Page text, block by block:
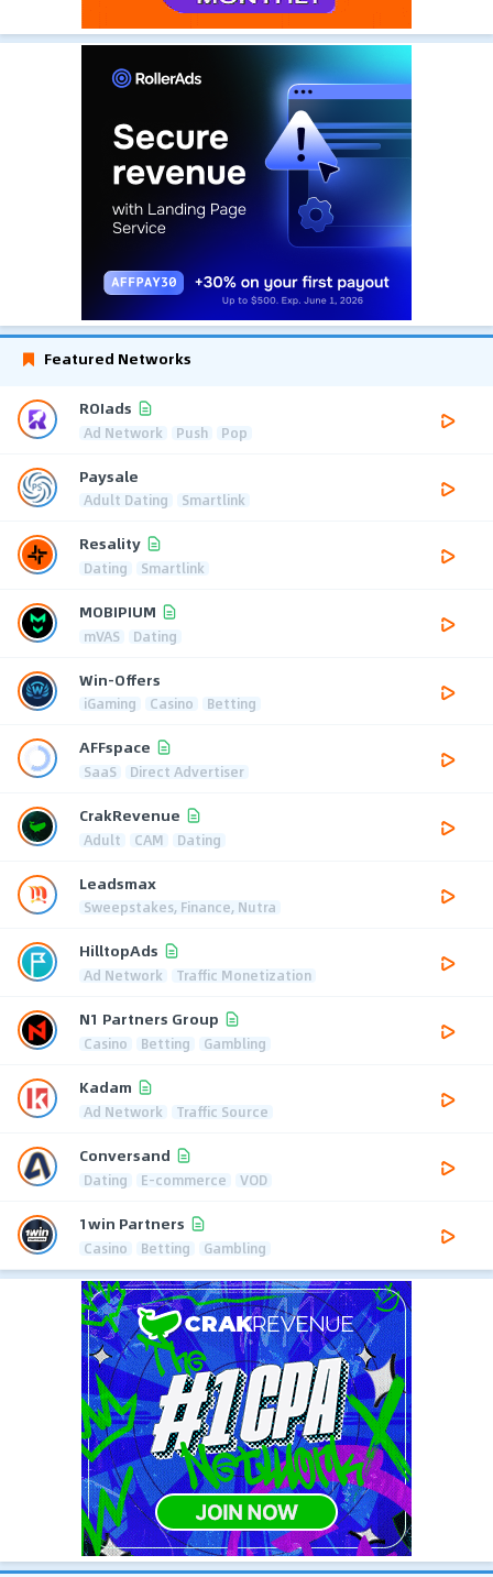
Featured Networks
ROIads
Ad Network Push Pop
Paysale
Adult Dating Smartlink
Resality
Dating Smartlink
MOBIPIUM
mVAS Dating
Win-Offers
iGaming Casino Betting
AFFspace
SaaS Direct Advertiser
CrakRevenue
Adult CAM Dating
Leadsmax
Sweepstakes, Finance, Nutra
HilltopAds
Ad Network Traffic Monetization
N1 Partners Group
Casino Betting Gambling
Kadam
Ad Network Traffic Source
Conversand
Dating E-commerce VOD
1win Partners
Casino Betting Gambling